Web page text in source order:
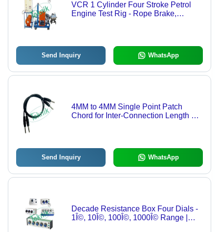
VCR 1 Cylinder Four Stroke Petrol
Engine Test Rig - Rope Brake,
Send Inquiry WhatsApp
4MM to 4MM Single Point Patch
Chord for Inter-Connection Length 15
Send Inquiry WhatsApp
Decade Resistance Box Four Dials -
1Î©, 10Î©, 100Î©, 1000Î© Range |